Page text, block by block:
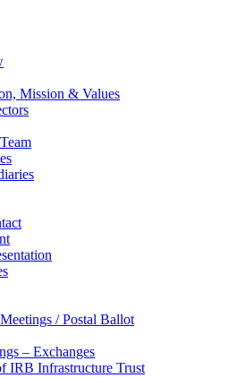
Mission & Values
/ Postal Ballot
– Exchanges
IRB Infrastructure Trust